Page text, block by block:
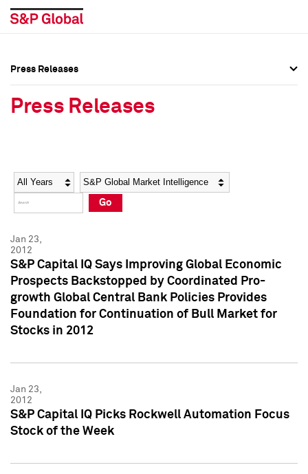
Social Media Directory
Press Kit
Social Media Directory
Press Kit
Press Releases
Press Releases
Year Category
Go
Jan 23,
2012
S&P Capital IQ Says Improving Global Economic
Prospects Backstopped by Coordinated Pro-
growth Global Central Bank Policies Provides
Foundation for Continuation of Bull Market for
Stocks in 2012
Jan 23,
2012
S&P Capital IQ Picks Rockwell Automation Focus
Stock of the Week